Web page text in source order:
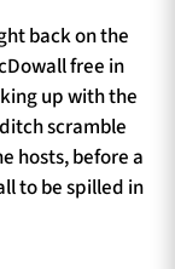
back on the
free in
up with the
scramble
hosts, before a
to be spilled in